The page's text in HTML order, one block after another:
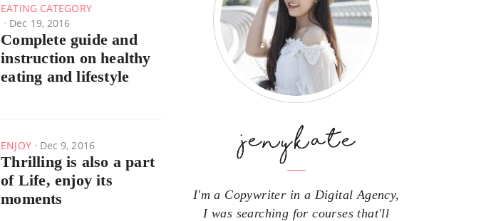
EATING CATEGORY
Dec 19, 2016
Complete guide and
instruction on healthy
eating and lifestyle
ENJOY Dec 9, 2016
Thrilling is also a part
of Life, enjoy its
moments
I'm a Copywriter in a Digital Agency,
I was searching for courses that'll